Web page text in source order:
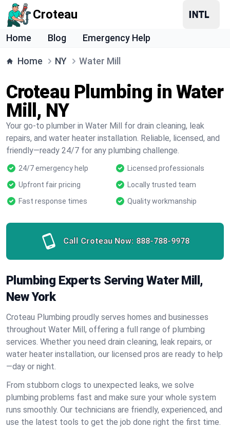
Croteau
Home Blog Emergency Help
Home NY Water Mill
Croteau Plumbing in Water
Mill, NY
Your go-to plumber in Water Mill for drain cleaning, leak
repairs, and water heater installation. Reliable, licensed, and
friendly—ready 24/7 for any plumbing challenge.
24/7 emergency help
Licensed professionals
Upfront fair pricing
Locally trusted team
Fast response times
Quality workmanship
Call Croteau Now: 888-788-9978
Plumbing Experts Serving Water Mill,
New York
Croteau Plumbing proudly serves homes and businesses
throughout Water Mill, offering a full range of plumbing
services. Whether you need drain cleaning, leak repairs, or
water heater installation, our licensed pros are ready to help
—day or night.
From stubborn clogs to unexpected leaks, we solve
plumbing problems fast and make sure your whole system
runs smoothly. Our technicians are friendly, experienced, and
use the latest tools to get the job done right the first time.